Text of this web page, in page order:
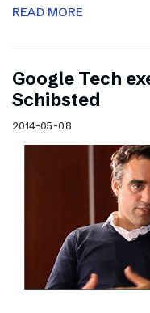
READ MORE
Google Tech
Schibsted
2014-05-08